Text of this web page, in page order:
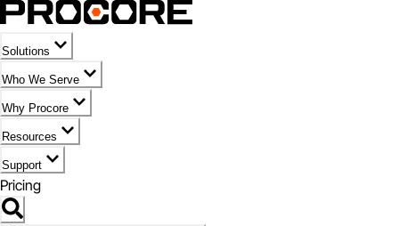
Solutions
Who We Serve
Why Procore
Resources
Support
Pricing